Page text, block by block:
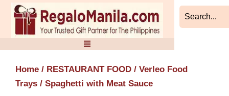
Skip
content
Home / RESTAURANT FOOD / Verleo Food
Trays / Spaghetti with Meat Sauce